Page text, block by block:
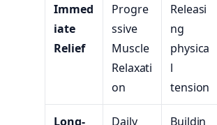
Immed
iate
Relief
Progre
ssive
Muscle
Relaxati
on
Releasi
ng
physica
l
tension
Long-
Daily
Buildin